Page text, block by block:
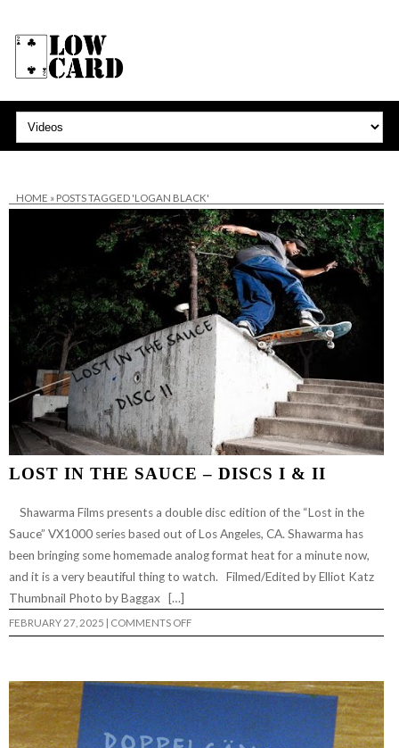
HOME » POSTS TAGGED 'LOGAN BLACK'
LOST IN THE SAUCE – DISCS I & II
Shawarma Films presents a double disc edition of the “Lost in the
Sauce” VX1000 series based out of Los Angeles, CA. Shawarma has
been bringing some homemade analog format heat for a minute now,
and it is a very beautiful thing to watch. Filmed/Edited by Elliot Katz
Thumbnail Photo by Baggax […]
FEBRUARY 27, 2025 COMMENTS OFFON
LOST
–
DISCS
I
&